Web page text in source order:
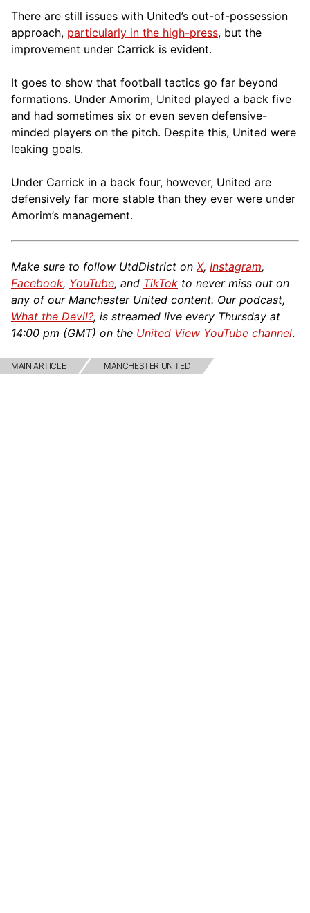
There are still issues with United’s out-of-possession
approach, particularly in the high-press, but the
improvement under Carrick is evident.
It goes to show that football tactics go far beyond
formations. Under Amorim, United played a back five
and had sometimes six or even seven defensive-
minded players on the pitch. Despite this, United were
leaking goals.
Under Carrick in a back four, however, United are
defensively far more stable than they ever were under
Amorim’s management.
Make sure to follow UtdDistrict on X, Instagram,
Facebook, YouTube, and TikTok to never miss out on
any of our Manchester United content. Our podcast,
What the Devil?, is streamed live every Thursday at
14:00 pm (GMT) on the United View YouTube channel.
MAIN ARTICLE MANCHESTER UNITED